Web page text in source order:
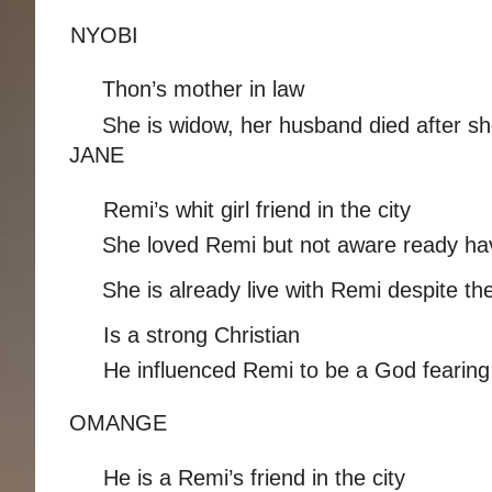
NYOBI
Thon’s mother in law
She is widow, her husband died after
JANE
Remi’s whit girl friend in the city
She loved Remi but not aware ready
She is already live with Remi despite
Is a strong Christian
He influenced Remi to be a God
OMANGE
He is a Remi’s friend in the city